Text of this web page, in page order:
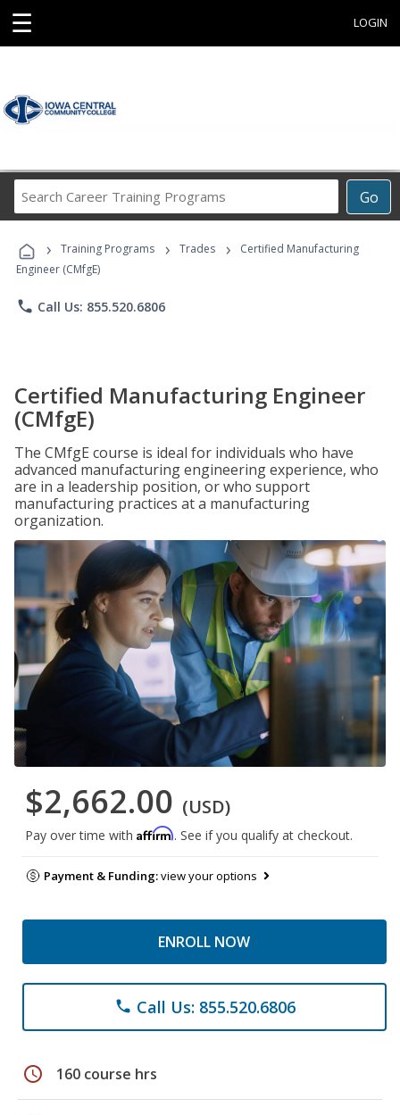
☰ LOGIN
Go
Career
Programs
› Training Programs › Trades ›
Certified Manufacturing
Engineer (CMfgE)
phone Call Us: 855.520.6806
Certified Manufacturing Engineer
(CMfgE)
The CMfgE course is ideal for individuals who have
advanced manufacturing engineering experience, who
are in a leadership position, or who support
manufacturing practices at a manufacturing
organization.
$2,662.00 (USD)
Pay over time with Affirm. See if you qualify at checkout.
Payment & Funding:view your options
ENROLL NOW
phone Call Us: 855.520.6806
schedule 160 course hrs